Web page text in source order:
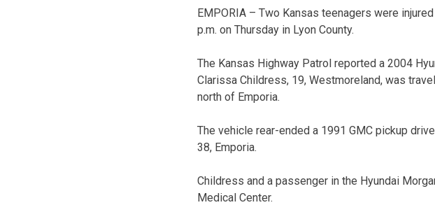
EMPORIA – Two Kansas teenagers were
p.m. on Thursday in Lyon County.
The Kansas Highway Patrol reported a 2004
Clarissa Childress, 19, Westmoreland, was
north of Emporia.
The vehicle rear-ended a 1991 GMC pickup
38, Emporia.
Childress and a passenger in the Hyundai
Medical Center.